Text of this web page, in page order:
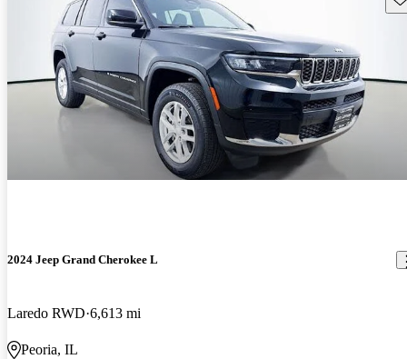
2024 Jeep Grand Cherokee L
Laredo RWD 6,613 mi
Peoria, IL